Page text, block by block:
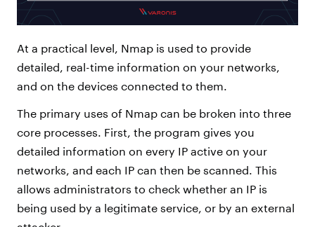
At a practical level, Nmap is used to provide
detailed, real-time information on your networks,
and on the devices connected to them.
The primary uses of Nmap can be broken into three
core processes. First, the program gives you
detailed information on every IP active on your
networks, and each IP can then be scanned. This
allows administrators to check whether an IP is
being used by a legitimate service, or by an external